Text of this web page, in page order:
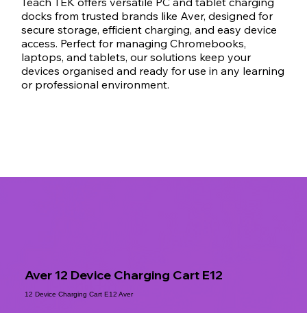
docks from trusted brands like Aver, designed for
secure storage, efficient charging, and easy device
access. Perfect for managing Chromebooks,
laptops, and tablets, our solutions keep your
devices organised and ready for use in any learning
or professional environment.
Aver 12 Device Charging Cart E12
12 Device Charging Cart E12 Aver